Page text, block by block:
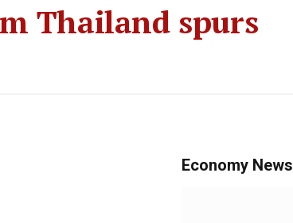
Thailand spurs
Economy News